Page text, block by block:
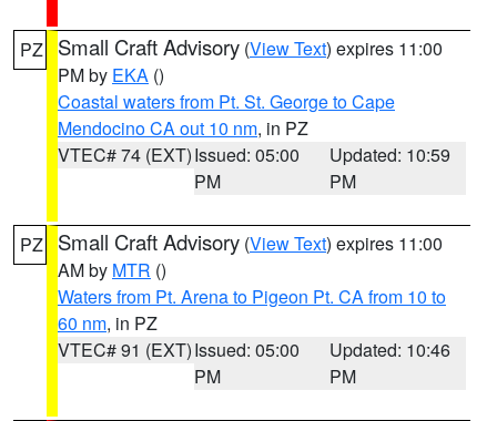
PZ Small Craft Advisory (View Text) expires 11:00
PM by EKA ()
Coastal waters from Pt. St. George to Cape
Mendocino CA out 10 nm, in PZ
VTEC# 74 (EXT)Issued: 05:00
PM
Updated: 10:59
PM
PZ Small Craft Advisory (View Text) expires 11:00
AM by MTR ()
Waters from Pt. Arena to Pigeon Pt. CA from 10 to
60 nm, in PZ
VTEC# 91 (EXT)Issued: 05:00
PM
Updated: 10:46
PM